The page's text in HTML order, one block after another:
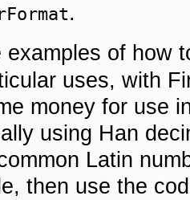
.
examples of how
uses, with
money for use
using Han
Latin
then use the